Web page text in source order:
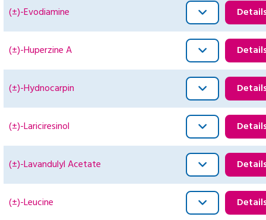
(±)-Evodiamine
(±)-Huperzine A
(±)-Hydnocarpin
(±)-Lariciresinol
(±)-Lavandulyl Acetate
(±)-Leucine